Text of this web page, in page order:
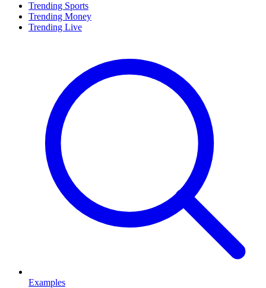
Trending Sports
Trending Money
Trending Live
Examples